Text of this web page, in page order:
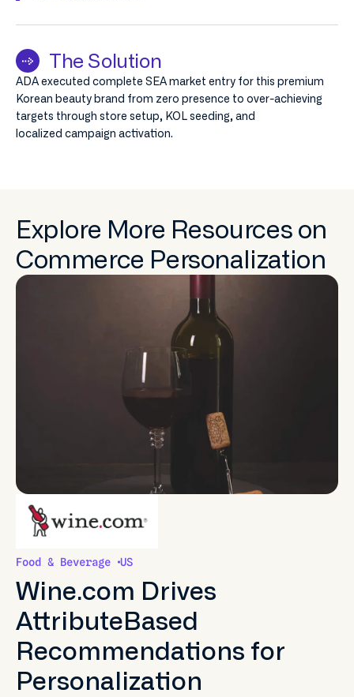
The Solution
ADA executed complete SEA market entry for this premium
Korean beauty brand from zero presence to over-achieving
targets through store setup, KOL seeding, and
localized campaign activation.
Explore More Resources on
Commerce Personalization
Food & Beverage US
Wine.com Drives
AttributeBased
Recommendations for
Personalization